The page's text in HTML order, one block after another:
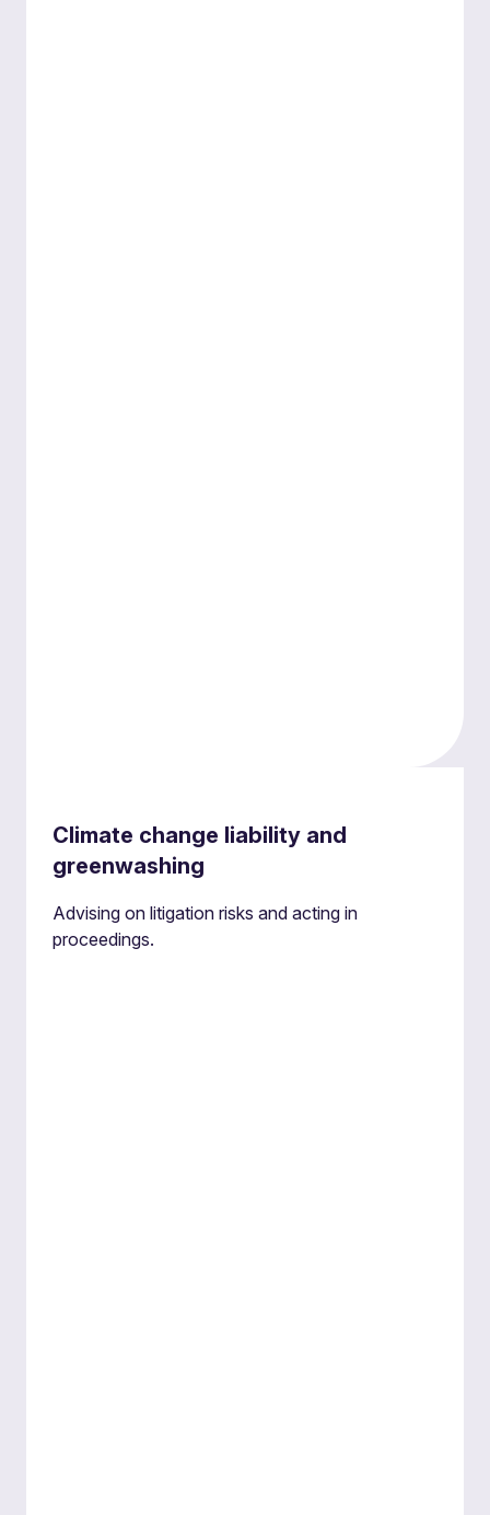
Providing environmental law support during
investigations to manage engagement with
regulatory agencies and coordinate evidence
collection and retention effectively and maintain
Climate change liability and
greenwashing
Advising on litigation risks and acting in
proceedings.